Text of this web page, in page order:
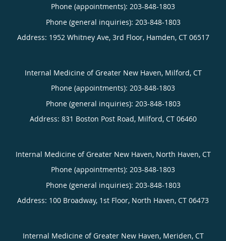
Phone (appointments): 203-848-1803
Phone (general inquiries): 203-848-1803
Address: 1952 Whitney Ave, 3rd Floor, Hamden, CT 06517
Internal Medicine of Greater New Haven, Milford, CT
Phone (appointments): 203-848-1803
Phone (general inquiries): 203-848-1803
Address: 831 Boston Post Road, Milford, CT 06460
Internal Medicine of Greater New Haven, North Haven, CT
Phone (appointments): 203-848-1803
Phone (general inquiries): 203-848-1803
Address: 100 Broadway, 1st Floor, North Haven, CT 06473
Internal Medicine of Greater New Haven, Meriden, CT